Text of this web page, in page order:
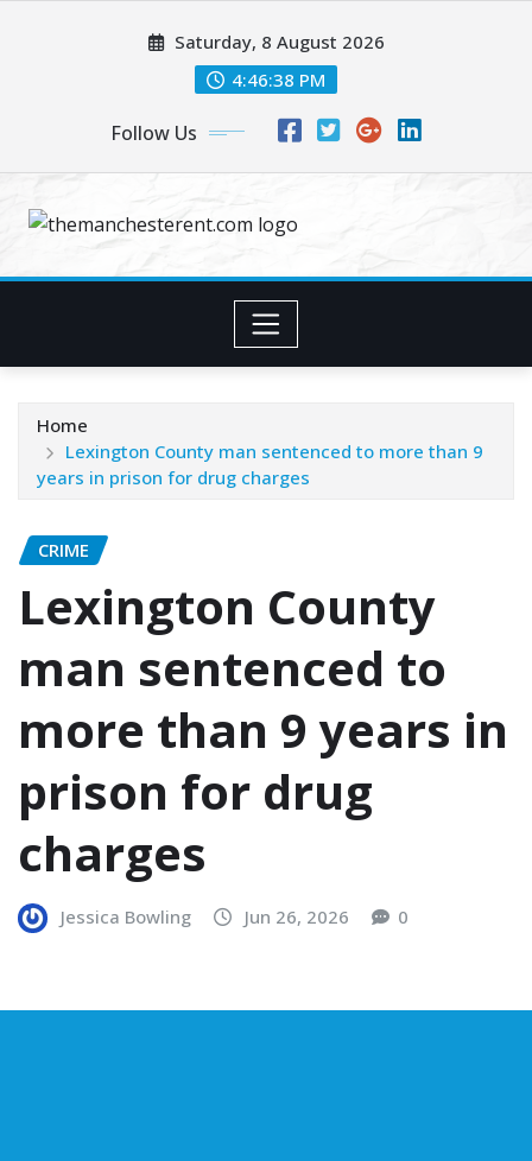
Saturday, 8 August 2026
4:46:39 PM
Follow Us
Home
Lexington County man sentenced to more than 9
years in prison for drug charges
CRIME
Lexington County
man sentenced to
more than 9 years in
prison for drug
charges
Jessica Bowling Jun 26, 2026 0